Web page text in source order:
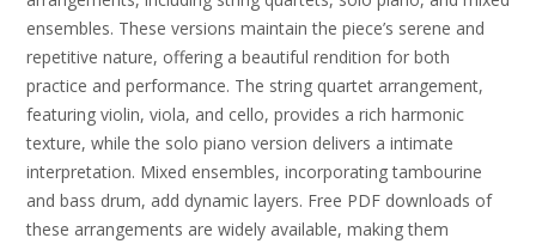
ensembles. These versions maintain the piece’s serene and
repetitive nature, offering a beautiful rendition for both
practice and performance. The string quartet arrangement,
featuring violin, viola, and cello, provides a rich harmonic
texture, while the solo piano version delivers a intimate
interpretation. Mixed ensembles, incorporating tambourine
and bass drum, add dynamic layers. Free PDF downloads of
these arrangements are widely available, making them